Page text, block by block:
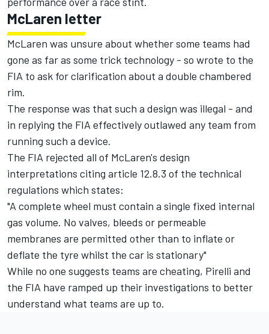
McLaren letter
McLaren was unsure about whether some teams had
gone as far as some trick technology - so wrote to the
FIA to ask for clarification about a double chambered
rim.
The response was that such a design was illegal - and
in replying the FIA effectively outlawed any team from
running such a device.
The FIA rejected all of McLaren's design
interpretations citing article 12.8.3 of the technical
regulations which states:
"A complete wheel must contain a single fixed internal
gas volume. No valves, bleeds or permeable
membranes are permitted other than to inflate or
deflate the tyre whilst the car is stationary"
While no one suggests teams are cheating, Pirelli and
the FIA have ramped up their investigations to better
understand what teams are up to.